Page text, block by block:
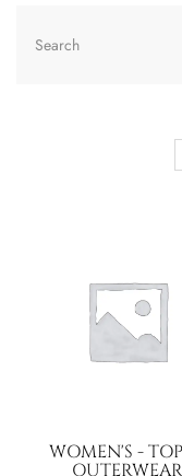
WOMEN'S -
OUTERWEAR